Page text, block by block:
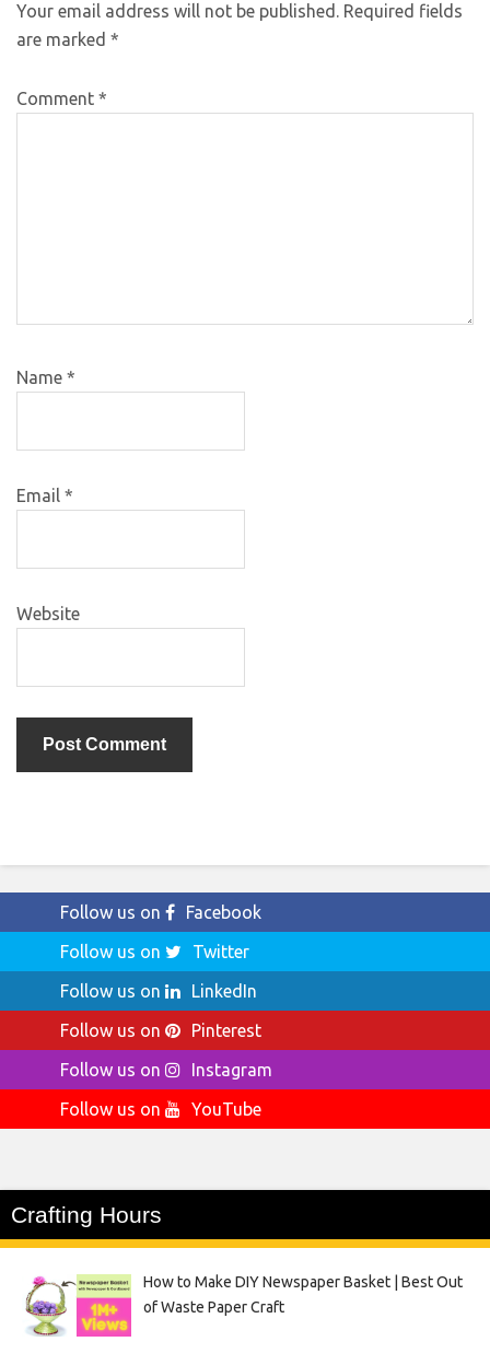
Your email address will not be published. Required fields
are marked *
Comment *
Name *
Email *
Website
Follow us on
Facebook
Follow us on
Twitter
Follow us on
LinkedIn
Follow us on
Pinterest
Follow us on
Instagram
Follow us on
YouTube
Crafting Hours
How to Make DIY Newspaper Basket | Best Out
of Waste Paper Craft